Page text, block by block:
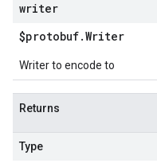
writer
$protobuf.Writer
Writer to encode to
Returns
Type